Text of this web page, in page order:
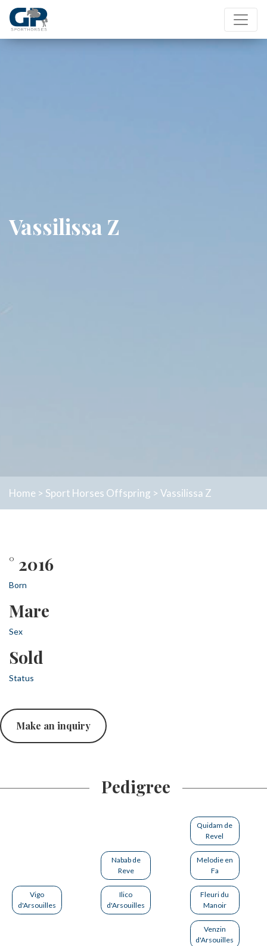
Vassilissa Z
Home > Sport Horses Offspring > Vassilissa Z
° 2016
Born
Mare
Sex
Sold
Status
Make an inquiry
Pedigree
Quidam de
Revel
Nabab de
Reve
Melodie en
Fa
Vigo
d'Arsouilles
Ilico
d'Arsouilles
Fleuri du
Manoir
Venzin
d'Arsouilles